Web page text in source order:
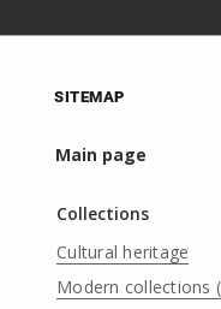
SITEMAP
Main page
Collections
Cultural heritage
Modern collections